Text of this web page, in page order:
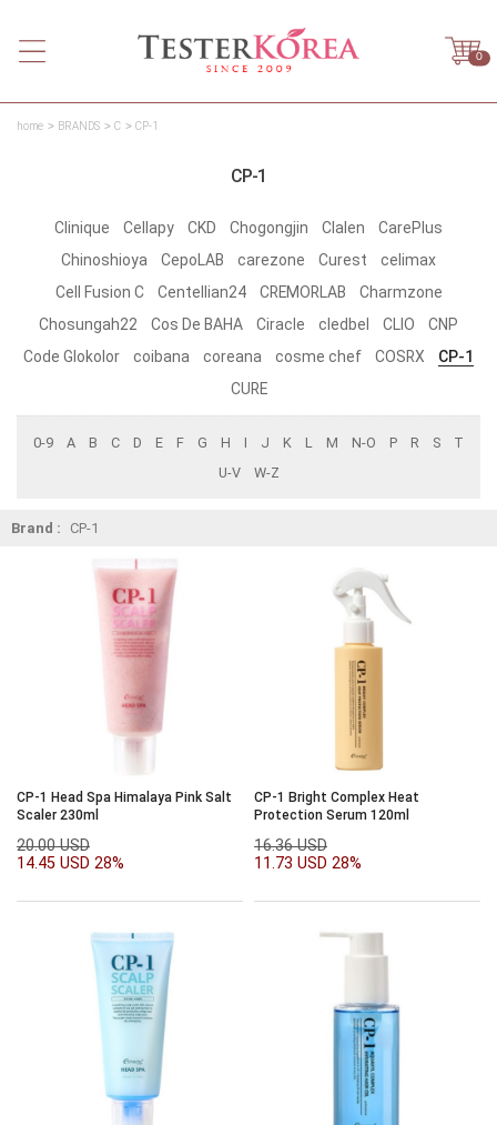
0
home BRANDS C CP-1
CP-1
Clinique Cellapy CKD Chogongjin Clalen
CarePlus
Chinoshioya
CepoLAB carezone Curest
celimax
Cell Fusion C
Centellian24 CREMORLAB
Charmzone
Chosungah22
Cos De BAHA Ciracle cledbel CLIO
CNP
Code Glokolor
coibana coreana cosme chef COSRX
CP-1
CURE
0-9 A B C D E F G H I J K L M N-O P R S
T
U-V
W-Z
Brand : CP-1
CP-1 Head Spa Himalaya Pink Salt
Scaler 230ml
20.00 USD
14.45 USD 28%
CP-1 Bright Complex Heat
Protection Serum 120ml
16.36 USD
11.73 USD 28%